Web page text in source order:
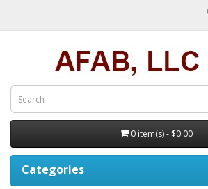
0 item(s) - $0.00
Categories